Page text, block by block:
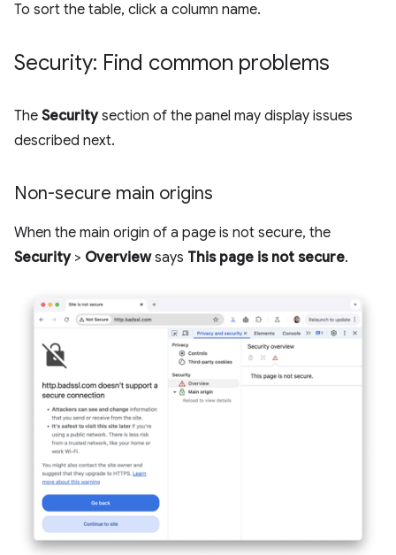
To sort the table, click a column name.
Security: Find common problems
The Securitysection of the panel may display issues
described next.
Non-secure main origins
When the main origin of a page is not secure, the
Security> Overviewsays This page is not secure.